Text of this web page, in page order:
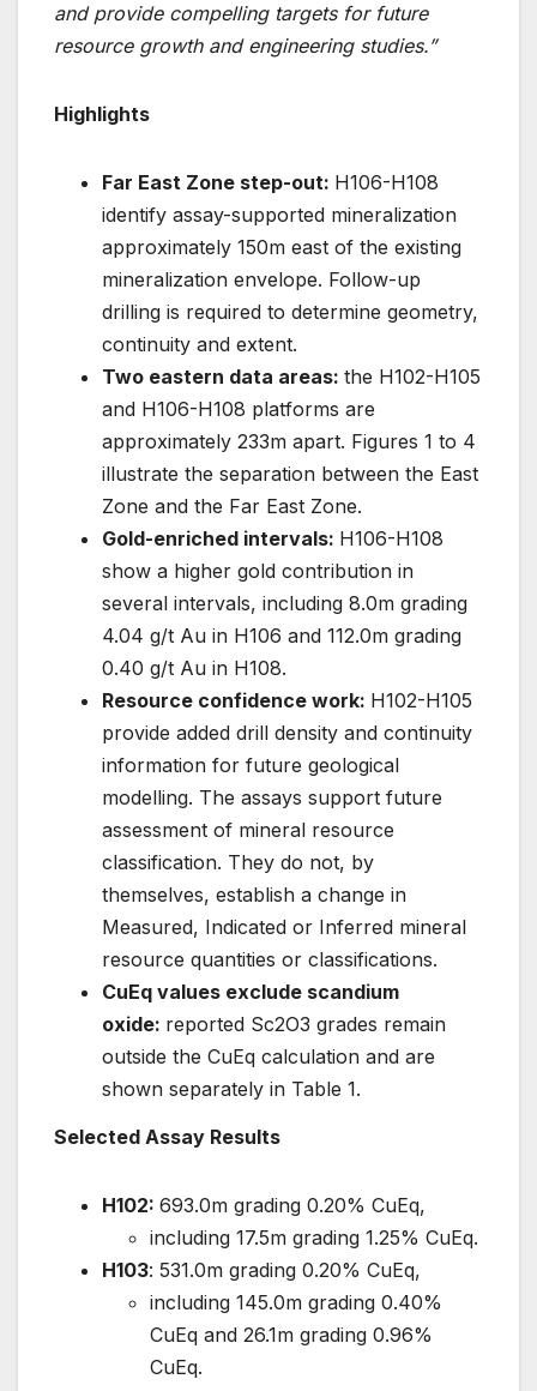
and provide compelling targets for future
resource growth and engineering studies.”
Highlights
Far East Zone step-out: H106-H108
identify assay-supported mineralization
approximately 150m east of the existing
mineralization envelope. Follow-up
drilling is required to determine geometry,
continuity and extent.
Two eastern data areas: the H102-H105
and H106-H108 platforms are
approximately 233m apart. Figures 1 to 4
illustrate the separation between the East
Zone and the Far East Zone.
Gold-enriched intervals: H106-H108
show a higher gold contribution in
several intervals, including 8.0m grading
4.04 g/t Au in H106 and 112.0m grading
0.40 g/t Au in H108.
Resource confidence work: H102-H105
provide added drill density and continuity
information for future geological
modelling. The assays support future
assessment of mineral resource
classification. They do not, by
themselves, establish a change in
Measured, Indicated or Inferred mineral
resource quantities or classifications.
CuEq values exclude scandium
oxide: reported Sc2O3 grades remain
outside the CuEq calculation and are
shown separately in Table 1.
Selected Assay Results
H102: 693.0m grading 0.20% CuEq,
including 17.5m grading 1.25% CuEq.
H103: 531.0m grading 0.20% CuEq,
including 145.0m grading 0.40%
CuEq and 26.1m grading 0.96%
CuEq.